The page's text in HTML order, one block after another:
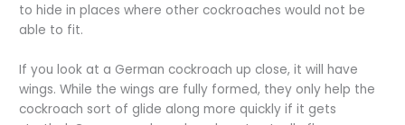
to hide in places where other cockroaches would not be
able to fit.
If you look at a German cockroach up close, it will have
wings. While the wings are fully formed, they only help the
cockroach sort of glide along more quickly if it gets